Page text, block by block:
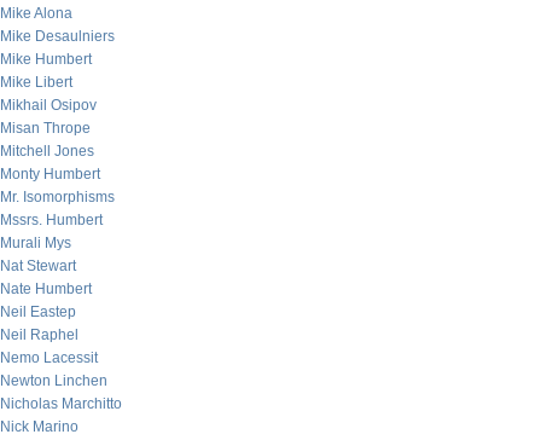
Mike Alona
Mike Desaulniers
Mike Humbert
Mike Libert
Mikhail Osipov
Misan Thrope
Mitchell Jones
Monty Humbert
Mr. Isomorphisms
Mssrs. Humbert
Murali Mys
Nat Stewart
Nate Humbert
Neil Eastep
Neil Raphel
Nemo Lacessit
Newton Linchen
Nicholas Marchitto
Nick Marino